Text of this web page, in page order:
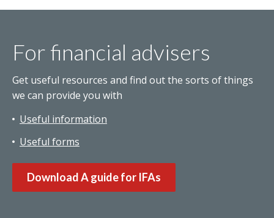
For financial advisers
Get useful resources and find out the sorts of things
we can provide you with
Useful information
Useful forms
Download A guide for IFAs